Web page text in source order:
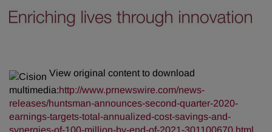
View original content to download
multimedia:http://www.prnewswire.com/news-
releases/huntsman-announces-second-quarter-2020-
earnings-targets-total-annualized-cost-savings-and-
synergies-of-100-million-by-end-of-2021-301100670.html